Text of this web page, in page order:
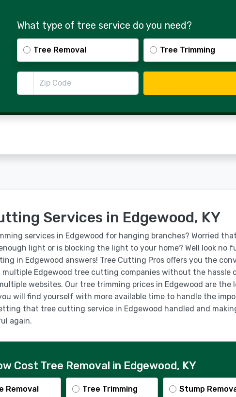
What type of tree service do you need?
Tree Removal Tree Trimming
Services in Edgewood, KY
services in Edgewood for hanging branches? Worried
light or is blocking the light to your home? Well look no
in Edgewood answers! Tree Cutting Pros offers you the
multiple Edgewood tree cutting companies without the hassle
websites. Our tree trimming prices in Edgewood are the
will find yourself with more available time to handle the
that tree cutting service in Edgewood handled and
again.
Cost Tree Removal in Edgewood, KY
Removal Tree Trimming Stump